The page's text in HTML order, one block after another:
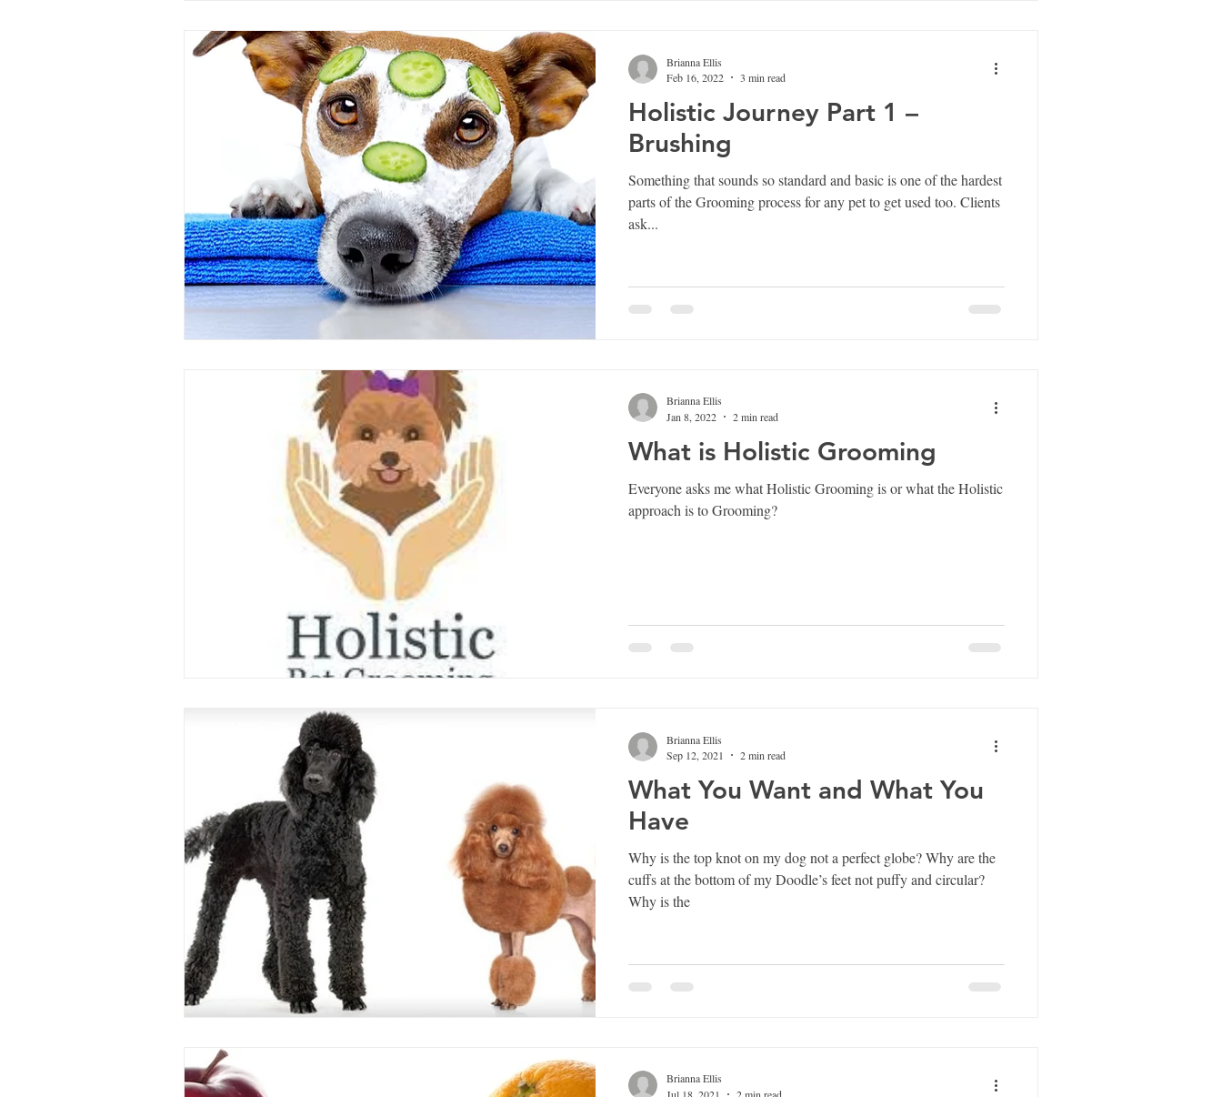
Holistic Journey Part 1 –
Brushing
Something that sounds so standard and basic is one of the hardest
parts of the Grooming process for any pet to get used too. Clients
ask...
Brianna Ellis
Feb 16, 2022
3 min read
What is Holistic Grooming
Everyone asks me what Holistic Grooming is or what the Holistic
approach is to Grooming?
Brianna Ellis
Jan 8, 2022
2 min read
What You Want and What You
Have
Why is the top knot on my dog not a perfect globe? Why are the
cuffs at the bottom of my Doodle’s feet not puffy and circular?
Why is the
Brianna Ellis
Sep 12, 2021
2 min read
Brianna Ellis
Jul 18, 2021
2 min read